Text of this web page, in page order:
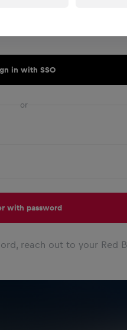
in with SSO
or
with password
reach out to your Red